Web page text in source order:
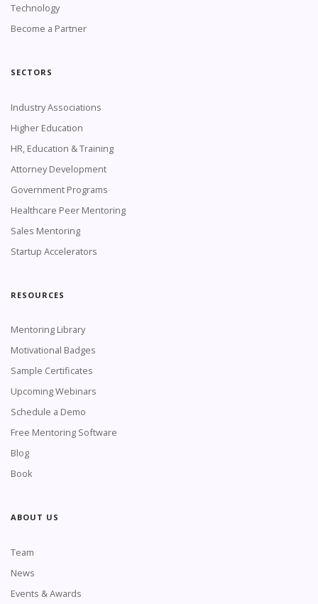
Technology
Become a Partner
SECTORS
Industry Associations
Higher Education
HR, Education & Training
Attorney Development
Government Programs
Healthcare Peer Mentoring
Sales Mentoring
Startup Accelerators
RESOURCES
Mentoring Library
Motivational Badges
Sample Certificates
Upcoming Webinars
Schedule a Demo
Free Mentoring Software
Blog
Book
ABOUT US
Team
News
Events & Awards